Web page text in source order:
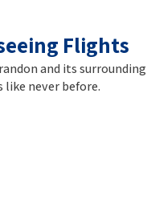
Flights
and its surrounding
like never before.